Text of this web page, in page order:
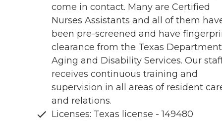
come in contact. Many are Certified
Nurses Assistants and all of them
been pre-screened and have
clearance from the Texas
Aging and Disability Services. Our
receives continuous training and
supervision in all areas of resident
and relations.
Licenses: Texas license - 149480